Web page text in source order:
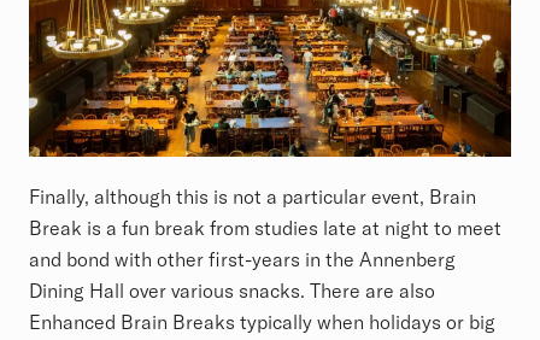
Finally, although this is not a particular event, Brain
Break is a fun break from studies late at night to meet
and bond with other first-years in the Annenberg
Dining Hall over various snacks. There are also
Enhanced Brain Breaks typically when holidays or big